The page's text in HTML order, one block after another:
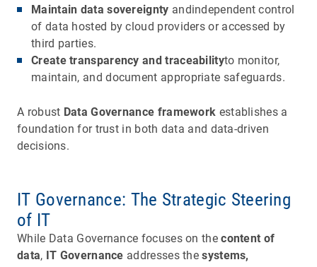
Maintain data sovereignty andindependent control
of data hosted by cloud providers or accessed by
third parties.
Create transparency and traceabilityto monitor,
maintain, and document appropriate safeguards.
A robust Data Governance framework establishes a
foundation for trust in both data and data-driven
decisions.
IT Governance: The Strategic Steering
of IT
While Data Governance focuses on thecontent of
data, IT Governance addresses thesystems,